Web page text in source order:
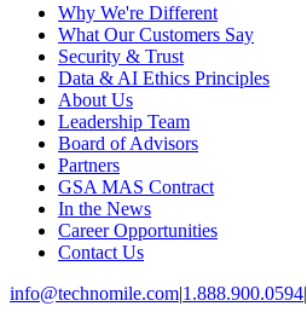
Why We're Different
What Our Customers Say
Security & Trust
Data & AI Ethics Principles
About Us
Leadership Team
Board of Advisors
Partners
GSA MAS Contract
In the News
Career Opportunities
Contact Us
info@technomile.com|1.888.900.0594|